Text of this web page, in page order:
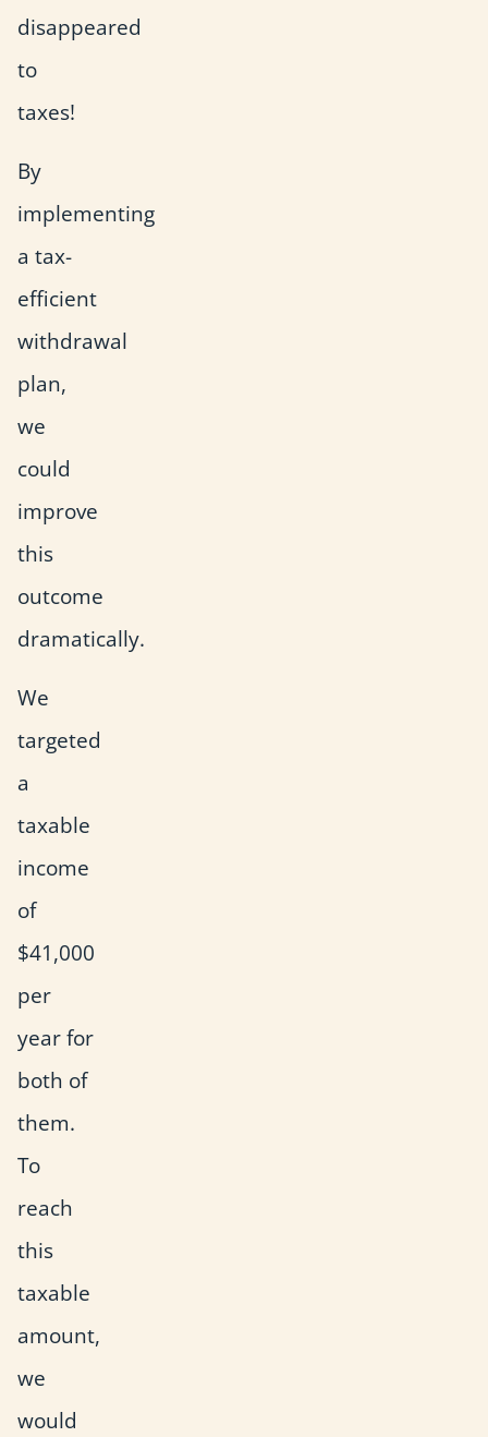
disappeared
to
taxes!
By
implementing
a tax-
efficient
withdrawal
plan,
we
could
improve
this
outcome
dramatically.
We
targeted
a
taxable
income
of
$41,000
per
year for
both of
them.
To
reach
this
taxable
amount,
we
would